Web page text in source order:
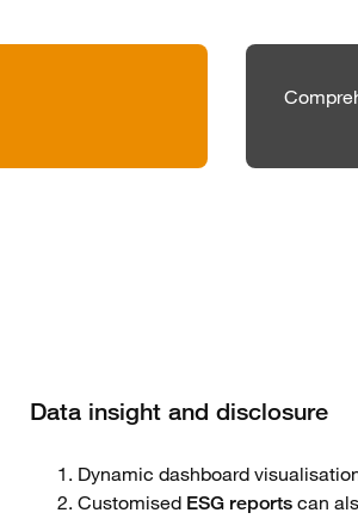
Data insight and disclosure
Dynamic dashboard
Customised ESG reports can